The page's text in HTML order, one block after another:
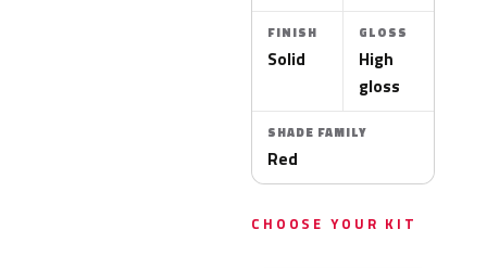
FINISH
Solid
GLOSS
High
gloss
SHADE FAMILY
Red
CHOOSE YOUR KIT